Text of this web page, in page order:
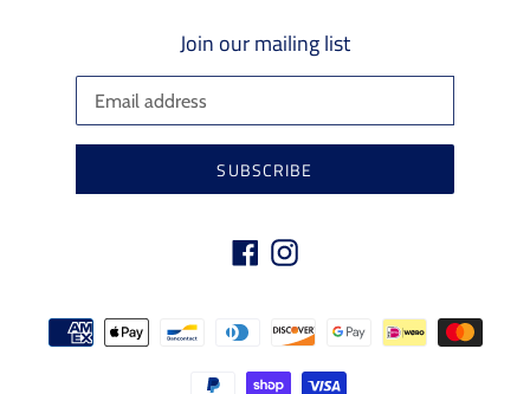
Join our mailing list
SUBSCRIBE
FacebookInstagram